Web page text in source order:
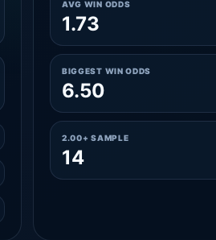
AVG WIN ODDS
1.73
BIGGEST WIN ODDS
6.50
2.00+ SAMPLE
14